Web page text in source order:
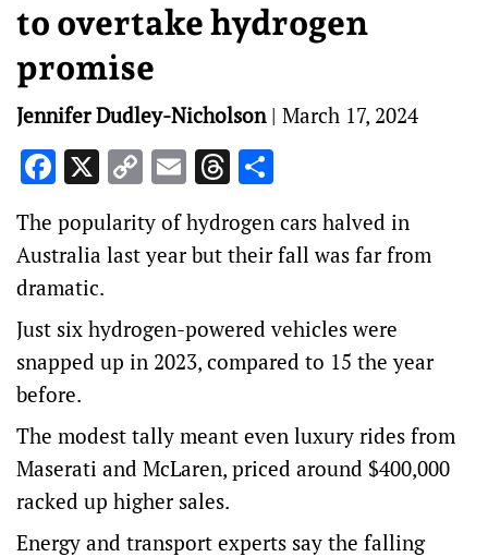
to overtake hydrogen
promise
Jennifer Dudley-Nicholson| March 17, 2024
Facebook
X Copy
Link
EmailThreads
The popularity of hydrogen cars halved in
Australia last year but their fall was far from
dramatic.
Just six hydrogen-powered vehicles were
snapped up in 2023, compared to 15 the year
before.
The modest tally meant even luxury rides from
Maserati and McLaren, priced around $400,000
racked up higher sales.
Energy and transport experts say the falling